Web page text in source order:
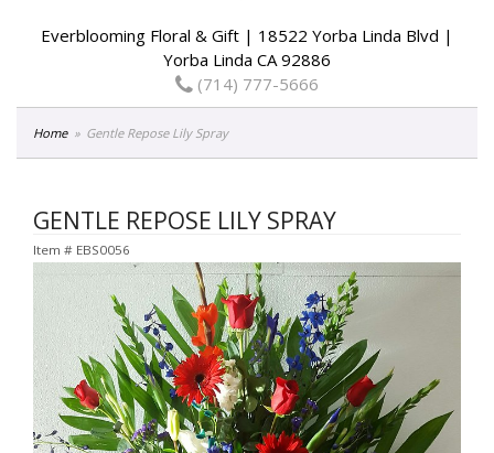
Everblooming Floral & Gift | 18522 Yorba Linda Blvd |
Yorba Linda CA 92886
(714) 777-5666
Home Gentle Repose Lily Spray
GENTLE REPOSE LILY SPRAY
Item # EBS0056